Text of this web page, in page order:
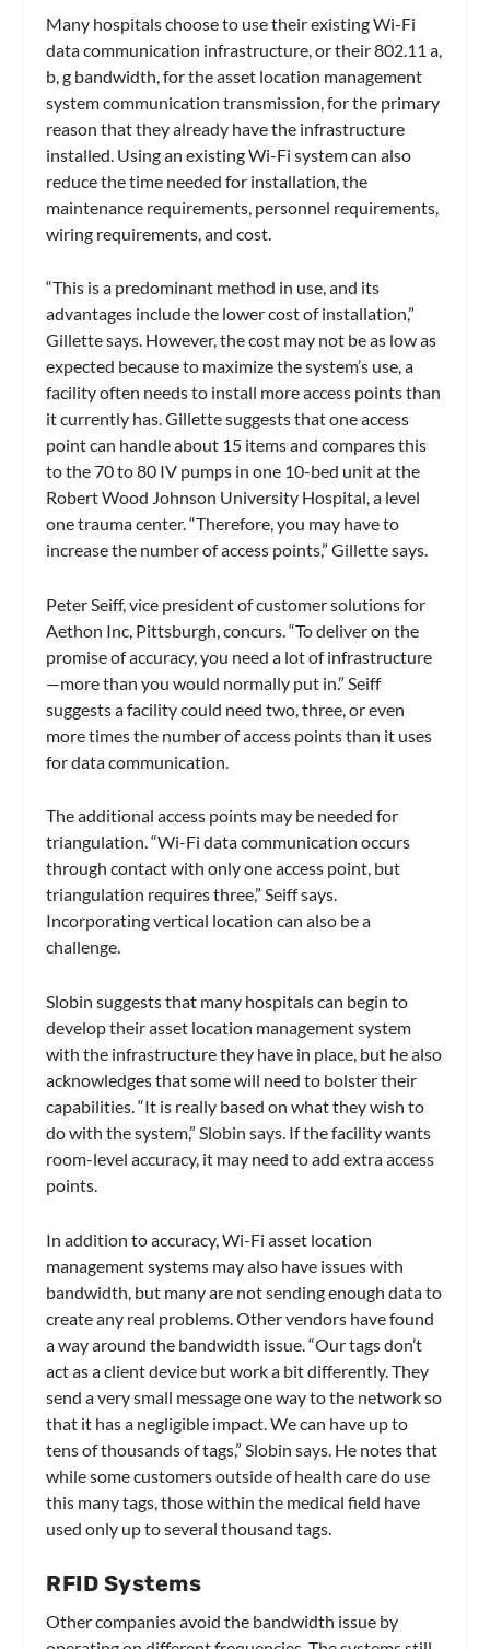
Many hospitals choose to use their existing Wi-Fi
data communication infrastructure, or their 802.11 a,
b, g bandwidth, for the asset location management
system communication transmission, for the primary
reason that they already have the infrastructure
installed. Using an existing Wi-Fi system can also
reduce the time needed for installation, the
maintenance requirements, personnel requirements,
wiring requirements, and cost.
“This is a predominant method in use, and its
advantages include the lower cost of installation,”
Gillette says. However, the cost may not be as low as
expected because to maximize the system’s use, a
facility often needs to install more access points than
it currently has. Gillette suggests that one access
point can handle about 15 items and compares this
to the 70 to 80 IV pumps in one 10-bed unit at the
Robert Wood Johnson University Hospital, a level
one trauma center. “Therefore, you may have to
increase the number of access points,” Gillette says.
Peter Seiff, vice president of customer solutions for
Aethon Inc, Pittsburgh, concurs. “To deliver on the
promise of accuracy, you need a lot of infrastructure
—more than you would normally put in.” Seiff
suggests a facility could need two, three, or even
more times the number of access points than it uses
for data communication.
The additional access points may be needed for
triangulation. “Wi-Fi data communication occurs
through contact with only one access point, but
triangulation requires three,” Seiff says.
Incorporating vertical location can also be a
challenge.
Slobin suggests that many hospitals can begin to
develop their asset location management system
with the infrastructure they have in place, but he also
acknowledges that some will need to bolster their
capabilities. “It is really based on what they wish to
do with the system,” Slobin says. If the facility wants
room-level accuracy, it may need to add extra access
points.
In addition to accuracy, Wi-Fi asset location
management systems may also have issues with
bandwidth, but many are not sending enough data to
create any real problems. Other vendors have found
a way around the bandwidth issue. “Our tags don’t
act as a client device but work a bit differently. They
send a very small message one way to the network so
that it has a negligible impact. We can have up to
tens of thousands of tags,” Slobin says. He notes that
while some customers outside of health care do use
this many tags, those within the medical field have
used only up to several thousand tags.
RFID Systems
Other companies avoid the bandwidth issue by